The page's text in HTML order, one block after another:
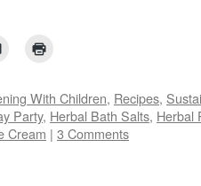
link
to
a
friend
(Opens
in
new
window)
With Children, Recipes,
Party, Herbal Bath Salts, Herbal
Cream | 3 Comments